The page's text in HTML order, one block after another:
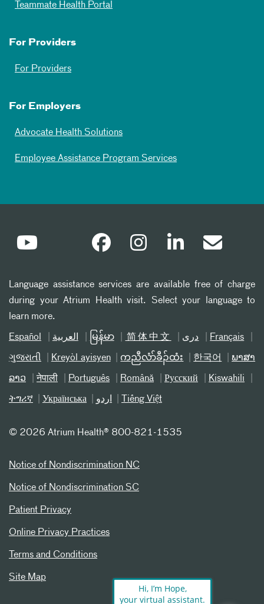
Teammate Health Portal
For Providers
For Providers
For Employers
Advocate Health Solutions
Employee Assistance Program Services
Language assistance services are available free of charge
during your Atrium Health visit. Select your language to
learn more.
Español العربیة မြန်မာ 简体中文 دری Français
ગુજરાતી Kreyòl ayisyen ကညီလံာ်ခီၣ်ထံး 한국어 ພາສາ
ລາວ नेपाली Português Română Русский Kiswahili
ትግሪኛ Українська اردو Tiếng Việt
© 2026 Atrium Health® 800-821-1535
Notice of Nondiscrimination NC
Notice of Nondiscrimination SC
Patient Privacy
Online Privacy Practices
Terms and Conditions
Site Map
Hi, I’m Hope,
your virtual assistant.